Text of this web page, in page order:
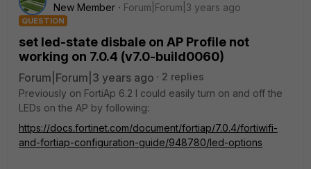
New Member
Forum|Forum|3 years ago
QUESTION
set led-state disbale on AP Profile not
working on 7.0.4 (v7.0-build0060)
Forum|Forum|3 years ago
2 replies
Previously on FortiAp 6.2 I could easily turn on and off the
LEDs on the AP by following:
https://docs.fortinet.com/document/fortiap/7.0.4/fortiwifi-
and-fortiap-configuration-guide/948780/led-options